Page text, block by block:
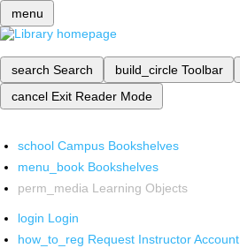
menu
search Search build_circle Toolbar
cancel Exit Reader Mode
school Campus Bookshelves
menu_book Bookshelves
perm_media Learning Objects
login Login
how_to_reg Request Instructor Account